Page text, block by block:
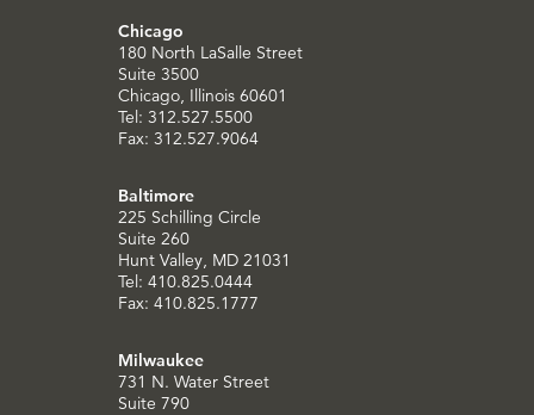
Chicago
180 North LaSalle Street
Suite 3500
Chicago, Illinois 60601
Tel: 312.527.5500
Fax: 312.527.9064
Baltimore
225 Schilling Circle
Suite 260
Hunt Valley, MD 21031
Tel: 410.825.0444
Fax: 410.825.1777
Milwaukee
731 N. Water Street
Suite 790